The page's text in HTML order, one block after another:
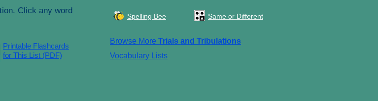
Click any word
Printable Flashcards
for This List (PDF)
Spelling Bee Same or Different
Browse More Trials and Tribulations
Vocabulary Lists